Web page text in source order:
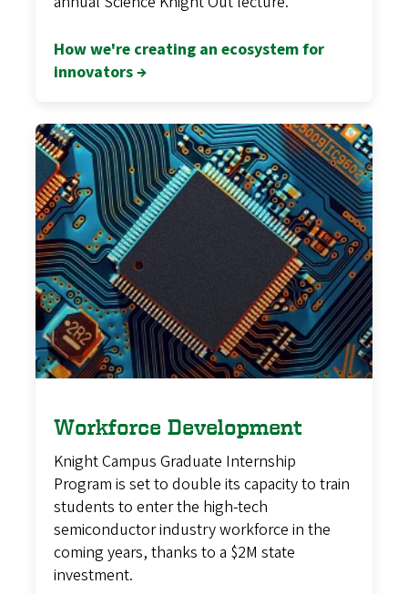
How we're creating an ecosystem for
innovators →
Workforce Development
Knight Campus Graduate Internship
Program is set to double its capacity to train
students to enter the high-tech
semiconductor industry workforce in the
coming years, thanks to a $2M state
investment.